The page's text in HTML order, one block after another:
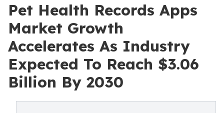
Pet Health Records Apps
Market Growth
Accelerates As Industry
Expected To Reach $3.06
Billion By 2030